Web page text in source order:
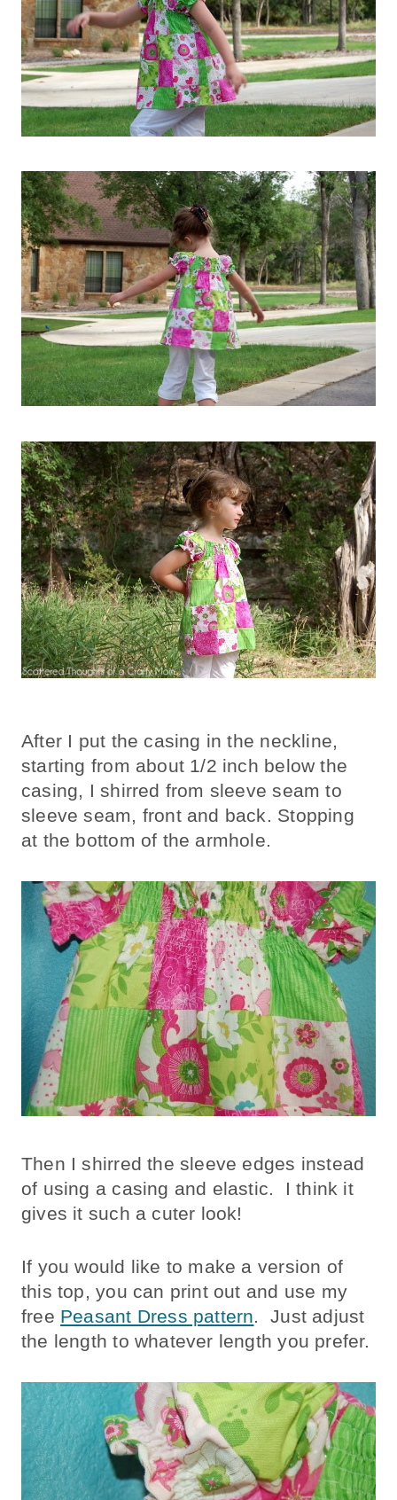
After I put the casing in the neckline,
starting from about 1/2 inch below the
casing, I shirred from sleeve seam to
sleeve seam, front and back. Stopping
at the bottom of the armhole.
Then I shirred the sleeve edges instead
of using a casing and elastic. I think it
gives it such a cuter look!
If you would like to make a version of
this top, you can print out and use my
free Peasant Dress pattern. Just adjust
the length to whatever length you prefer.